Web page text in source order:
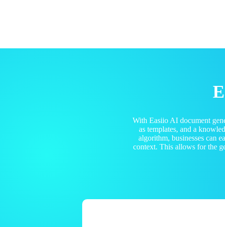
With Easiio AI document
as templates, and a
algorithm, businesses can
context. This allows for the